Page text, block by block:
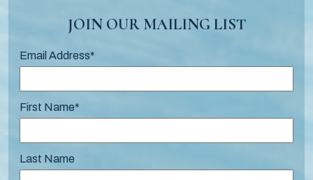
JOIN OUR MAILING LIST
Email Address*
First Name*
Last Name